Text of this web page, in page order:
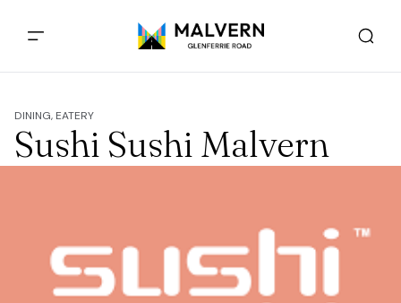
DINING, EATERY
Sushi Sushi Malvern